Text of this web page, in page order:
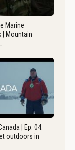
Marine
| Mountain
| Ep. 04:
outdoors in